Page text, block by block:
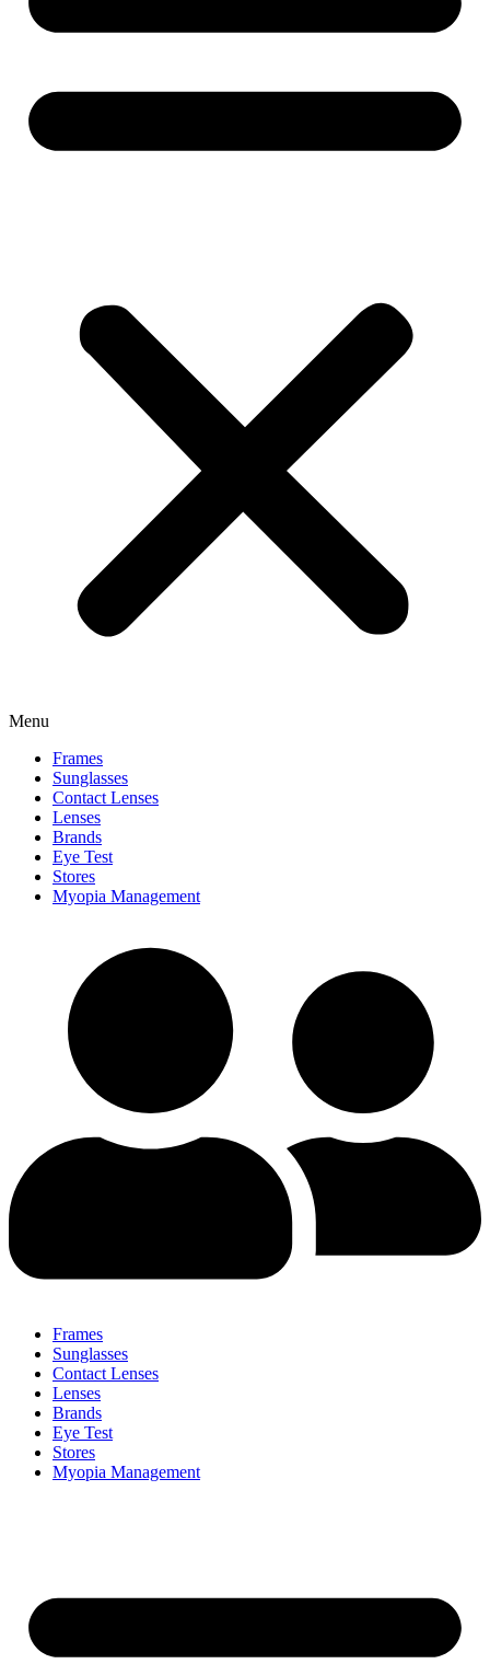
Menu
Frames
Sunglasses
Contact Lenses
Lenses
Brands
Eye Test
Stores
Myopia Management
Frames
Sunglasses
Contact Lenses
Lenses
Brands
Eye Test
Stores
Myopia Management